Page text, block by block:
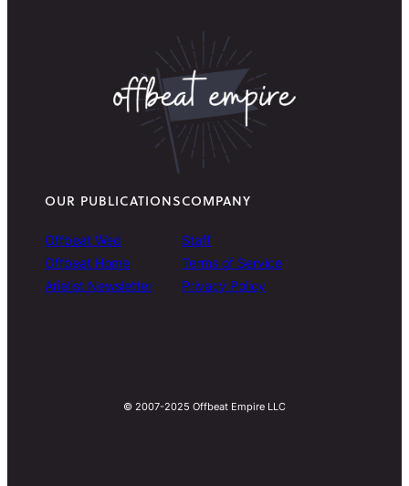
OUR PUBLICATIONS
Offbeat Wed
Offbeat Home
Arielist Newsletter
COMPANY
Staff
Terms of Service
Privacy Policy
© 2007-2025 Offbeat Empire LLC